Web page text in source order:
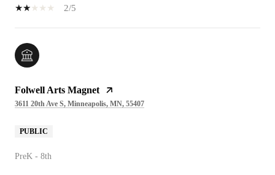
2/5
Folwell Arts Magnet
3611 20th Ave S, Minneapolis, MN, 55407
PUBLIC
PreK - 8th